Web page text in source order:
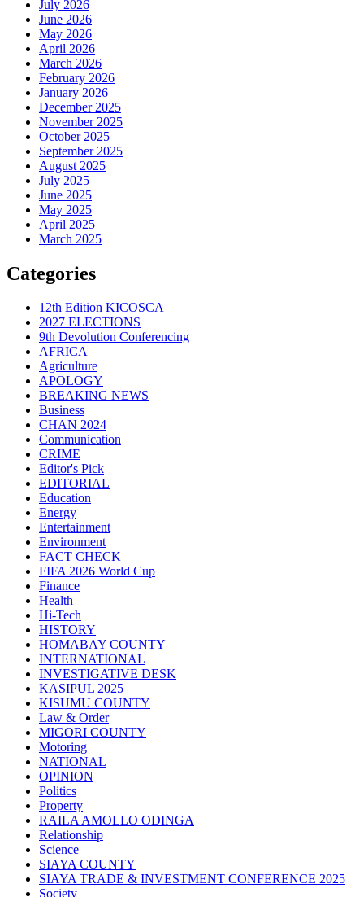
July 2026
June 2026
May 2026
April 2026
March 2026
February 2026
January 2026
December 2025
November 2025
October 2025
September 2025
August 2025
July 2025
June 2025
May 2025
April 2025
March 2025
Categories
12th Edition KICOSCA
2027 ELECTIONS
9th Devolution Conferencing
AFRICA
Agriculture
APOLOGY
BREAKING NEWS
Business
CHAN 2024
Communication
CRIME
Editor's Pick
EDITORIAL
Education
Energy
Entertainment
Environment
FACT CHECK
FIFA 2026 World Cup
Finance
Health
Hi-Tech
HISTORY
HOMABAY COUNTY
INTERNATIONAL
INVESTIGATIVE DESK
KASIPUL 2025
KISUMU COUNTY
Law & Order
MIGORI COUNTY
Motoring
NATIONAL
OPINION
Politics
Property
RAILA AMOLLO ODINGA
Relationship
Science
SIAYA COUNTY
SIAYA TRADE & INVESTMENT CONFERENCE 2025
Society